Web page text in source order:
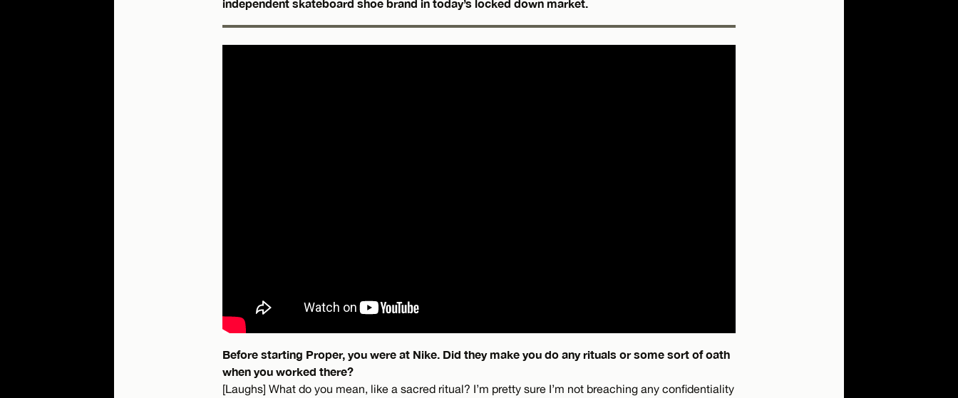
independent skateboard shoe brand in today’s locked down market.
Before starting Proper, you were at Nike. Did they make you do any rituals or some sort of oath
when you worked there?
[Laughs] What do you mean, like a sacred ritual? I’m pretty sure I’m not breaching any confidentiality